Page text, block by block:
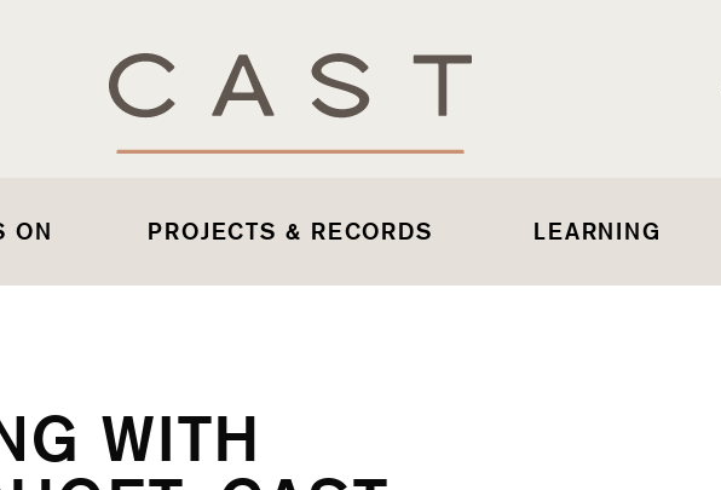
ON PROJECTS & RECORDS LEARNING
WITH